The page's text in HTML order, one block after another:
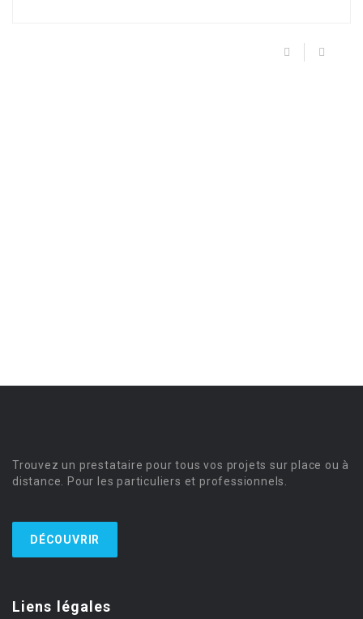
Trouvez un prestataire pour tous vos projets sur place ou à
distance. Pour les particuliers et professionnels.
DÉCOUVRIR
Liens légales